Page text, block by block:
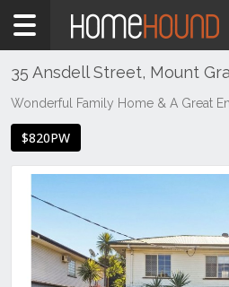
Home
Rent
Region
Southside
Mount
Gravatt
35 Ansdell Street, Mount
Wonderful Family Home & A Great
$820PW